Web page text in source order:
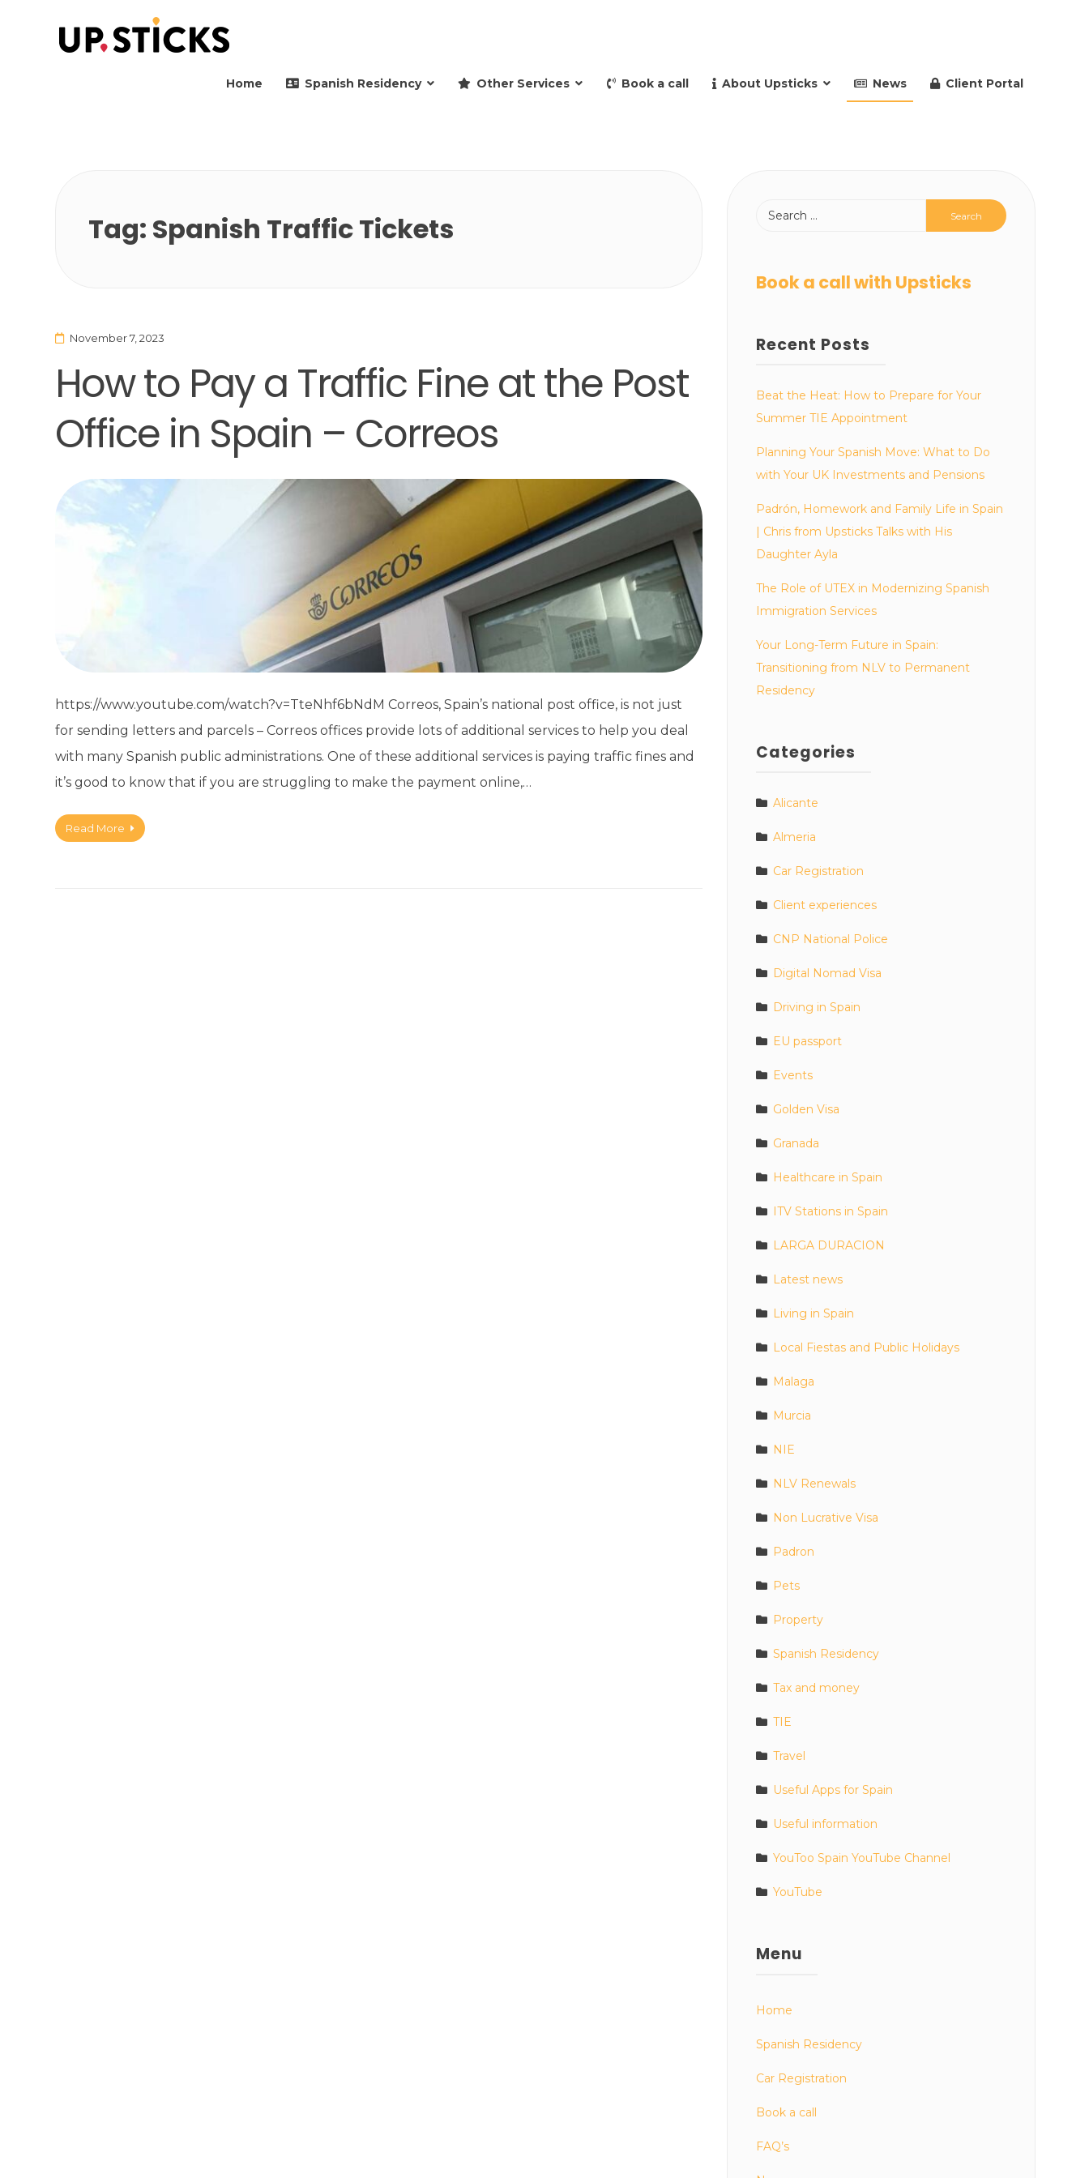
Home Spanish Residency Other Services Book a call About Upsticks News Client Portal
Tag: Spanish Traffic Tickets
November 7, 2023
How to Pay a Traffic Fine at the Post
Office in Spain – Correos
https://www.youtube.com/watch?v=TteNhf6bNdM Correos, Spain’s national post office, is not just
for sending letters and parcels – Correos offices provide lots of additional services to help you deal
with many Spanish public administrations. One of these additional services is paying traffic fines and
it’s good to know that if you are struggling to make the payment online,…
Read More
Book a call with Upsticks
Recent Posts
Beat the Heat: How to Prepare for Your
Summer TIE Appointment
Planning Your Spanish Move: What to Do
with Your UK Investments and Pensions
Padrón, Homework and Family Life in Spain
| Chris from Upsticks Talks with His
Daughter Ayla
The Role of UTEX in Modernizing Spanish
Immigration Services
Your Long-Term Future in Spain:
Transitioning from NLV to Permanent
Residency
Categories
Alicante
Almeria
Car Registration
Client experiences
CNP National Police
Digital Nomad Visa
Driving in Spain
EU passport
Events
Golden Visa
Granada
Healthcare in Spain
ITV Stations in Spain
LARGA DURACION
Latest news
Living in Spain
Local Fiestas and Public Holidays
Malaga
Murcia
NIE
NLV Renewals
Non Lucrative Visa
Padron
Pets
Property
Spanish Residency
Tax and money
TIE
Travel
Useful Apps for Spain
Useful information
YouToo Spain YouTube Channel
YouTube
Menu
Home
Spanish Residency
Car Registration
Book a call
FAQ’s